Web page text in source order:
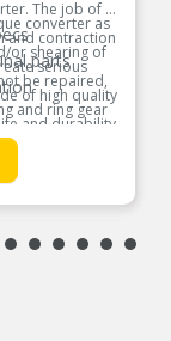
The job of a
converter as
and contraction
or shearing of
serious
be repaired,
of high quality
and ring gear
and durability
parts